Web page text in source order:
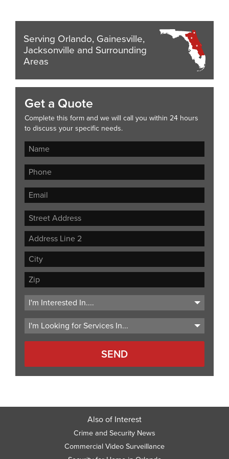
Serving Orlando, Gainesville,
Jacksonville and Surrounding
Areas
Get a Quote
Complete this form and we will call you within 24 hours
to discuss your specific needs.
Street
Address
Address
Line
City
ZIP
Code
Also of Interest
Crime and Security News
Commercial Video Surveillance